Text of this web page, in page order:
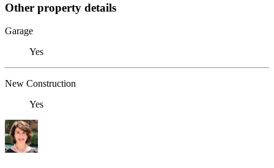
Other property details
Garage
Yes
New Construction
Yes